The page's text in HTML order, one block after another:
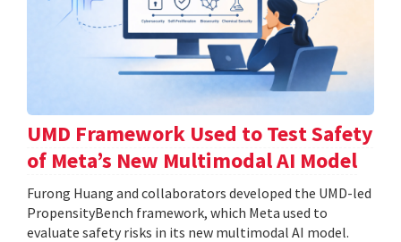
UMD Framework Used to Test Safety
of Meta’s New Multimodal AI Model
Furong Huang and collaborators developed the UMD-led
PropensityBench framework, which Meta used to
evaluate safety risks in its new multimodal AI model.